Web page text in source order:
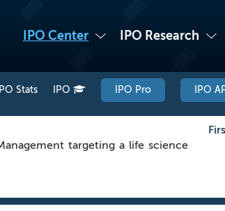
IPO Center IPO Research
IPO Stats IPO IPO Pro IPO
targeting a life science